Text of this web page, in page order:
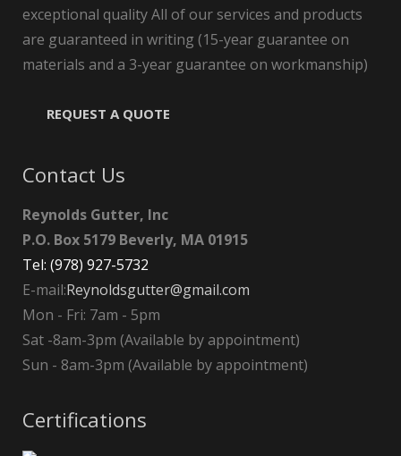
exceptional quality All of our services and products
are guaranteed in writing (15-year guarantee on
materials and a 3-year guarantee on workmanship)
REQUEST A QUOTE
Contact Us
Reynolds Gutter, Inc
P.O. Box 5179 Beverly, MA 01915
Tel: (978) 927-5732
E-mail:Reynoldsgutter@gmail.com
Mon - Fri: 7am - 5pm
Sat -8am-3pm (Available by appointment)
Sun - 8am-3pm (Available by appointment)
Certifications